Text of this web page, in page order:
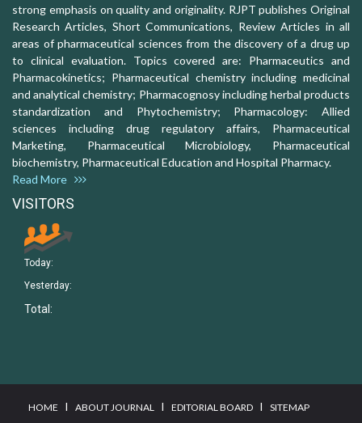
strong emphasis on quality and originality. RJPT publishes Original
Research Articles, Short Communications, Review Articles in all
areas of pharmaceutical sciences from the discovery of a drug up
to clinical evaluation. Topics covered are: Pharmaceutics and
Pharmacokinetics; Pharmaceutical chemistry including medicinal
and analytical chemistry; Pharmacognosy including herbal products
standardization and Phytochemistry; Pharmacology: Allied
sciences including drug regulatory affairs, Pharmaceutical
Marketing, Pharmaceutical Microbiology, Pharmaceutical
biochemistry, Pharmaceutical Education and Hospital Pharmacy.
Read More
VISITORS
Today:
Yesterday:
Total:
HOME I ABOUT JOURNAL I EDITORIAL BOARD I SITEMAP